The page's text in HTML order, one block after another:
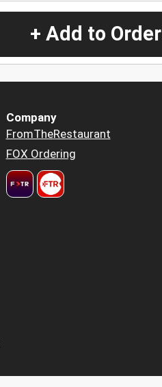
+ Add to Order
Company
FromTheRestaurant
FOX Ordering